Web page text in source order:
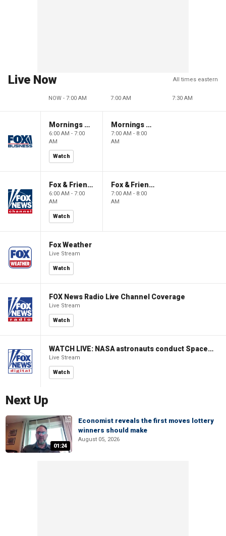
Live Now All times eastern
NOW - 7:00 AM 7:00 AM 7:30 AM
Mornings With Maria
6:00 AM - 7:00
AM
Watch
Mornings With Maria
7:00 AM - 8:00
AM
Fox & Friends
6:00 AM - 7:00
AM
Watch
Fox & Friends
7:00 AM - 8:00
AM
Fox Weather
Live Stream
Watch
FOX News Radio Live Channel Coverage
Live Stream
Watch
WATCH LIVE: NASA astronauts conduct Spacewalk 96 outside ISS
Live Stream
Watch
Next Up
01:24
Economist reveals the first moves lottery
winners should make
August 05, 2026